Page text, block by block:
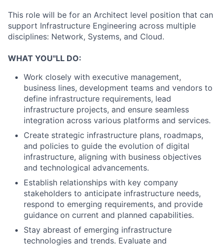
This role will be for an Architect level position that can
support Infrastructure Engineering across multiple
disciplines: Network, Systems, and Cloud.
WHAT YOU"LL DO:
Work closely with executive management,
business lines, development teams and vendors to
define infrastructure requirements, lead
infrastructure projects, and ensure seamless
integration across various platforms and services.
Create strategic infrastructure plans, roadmaps,
and policies to guide the evolution of digital
infrastructure, aligning with business objectives
and technological advancements.
Establish relationships with key company
stakeholders to anticipate infrastructure needs,
respond to emerging requirements, and provide
guidance on current and planned capabilities.
Stay abreast of emerging infrastructure
technologies and trends. Evaluate and